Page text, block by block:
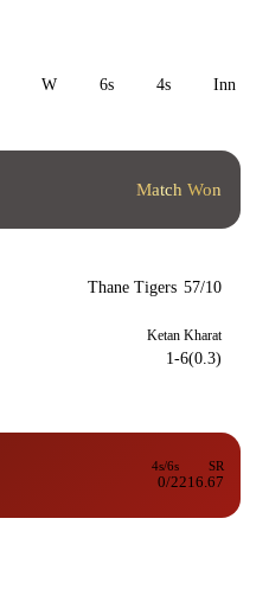
W 6s 4s Inn 1
Match Won
Thane Tigers 57/10
Ketan Kharat
1-6(0.3)
4s/6s
0/2
SR
216.67